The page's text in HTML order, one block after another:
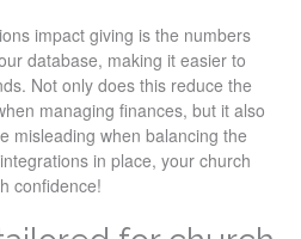
impact giving is the numbers
database, making it easier to
Not only does this reduce the
managing finances, but it also
misleading when balancing the
in place, your church
confidence!